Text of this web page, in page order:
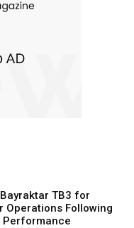
TB3 for
Operations Following
Performance